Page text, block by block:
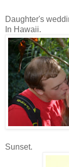
Daughter's
In Hawaii.
Sunset.